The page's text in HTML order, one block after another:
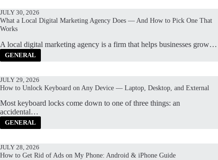
JULY 30, 2026
What a Local Digital Marketing Agency Does — And How to Pick One That
Works
A local digital marketing agency is a firm that helps businesses grow…
GENERAL
JULY 29, 2026
How to Unlock Keyboard on Any Device — Laptop, Desktop, and External
Most keyboard locks come down to one of three things: an
accidental…
GENERAL
JULY 28, 2026
How to Get Rid of Ads on My Phone: Android & iPhone Guide